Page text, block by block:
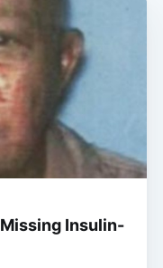
Insulin-